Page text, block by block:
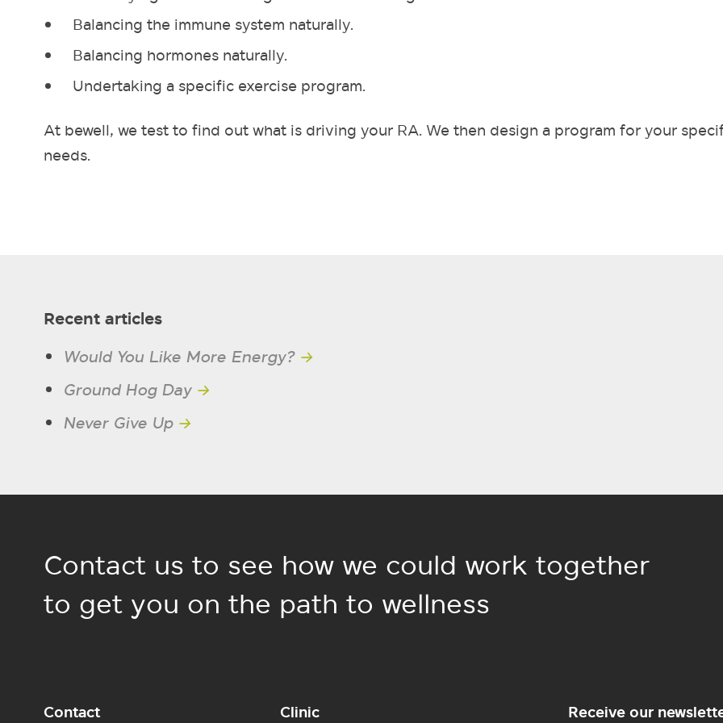
Balancing the immune system naturally.
Balancing hormones naturally.
Undertaking a specific exercise program.
At bewell, we test to find out what is driving your RA. We then design a program for your
needs.
Recent articles
Would You Like More Energy? →
Ground Hog Day →
Never Give Up →
Contact us to see how we could work together
to get you on the path to wellness
Contact Clinic Receive our